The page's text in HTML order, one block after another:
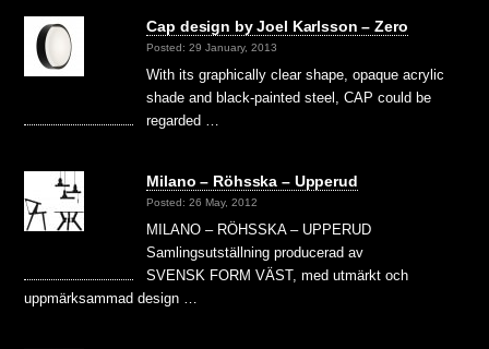
Cap design by Joel Karlsson – Zero
Posted: 29 January, 2013
With its graphically clear shape, opaque acrylic
shade and black-painted steel, CAP could be
regarded …
Milano – Röhsska – Upperud
Posted: 26 May, 2012
MILANO – RÖHSSKA – UPPERUD
Samlingsutställning producerad av
SVENSK FORM VÄST, med utmärkt och
uppmärksammad design …